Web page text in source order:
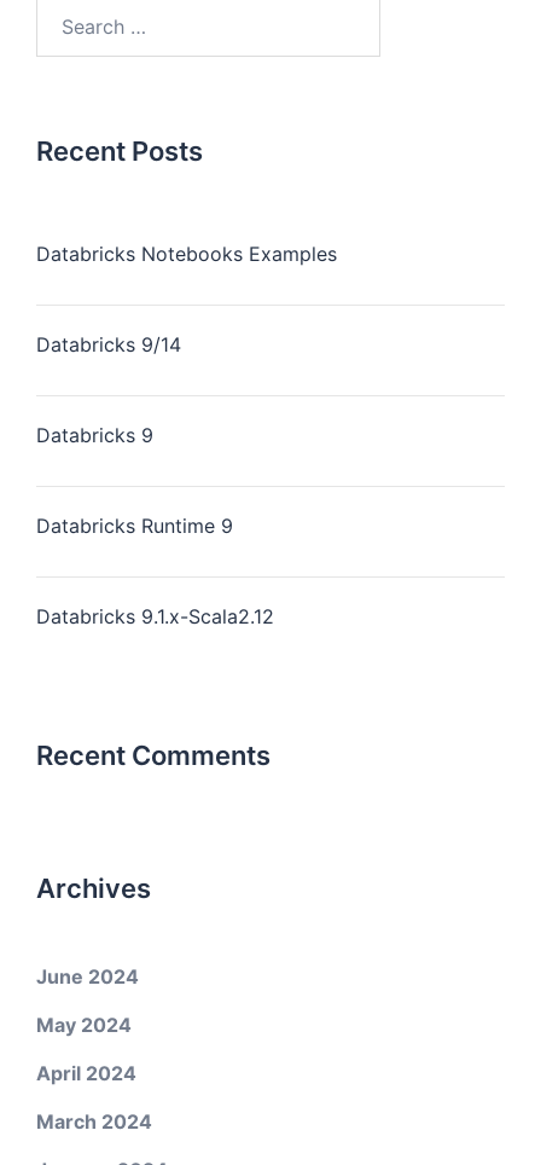
Recent Posts
Databricks Notebooks Examples
Databricks 9/14
Databricks 9
Databricks Runtime 9
Databricks 9.1.x-Scala2.12
Recent Comments
Archives
June 2024
May 2024
April 2024
March 2024